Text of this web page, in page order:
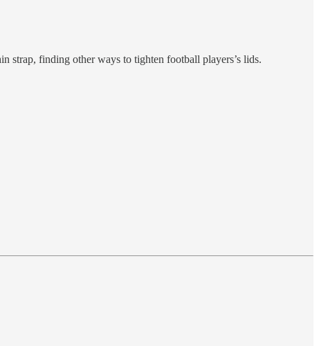
strap, finding other ways to tighten football players’s lids.